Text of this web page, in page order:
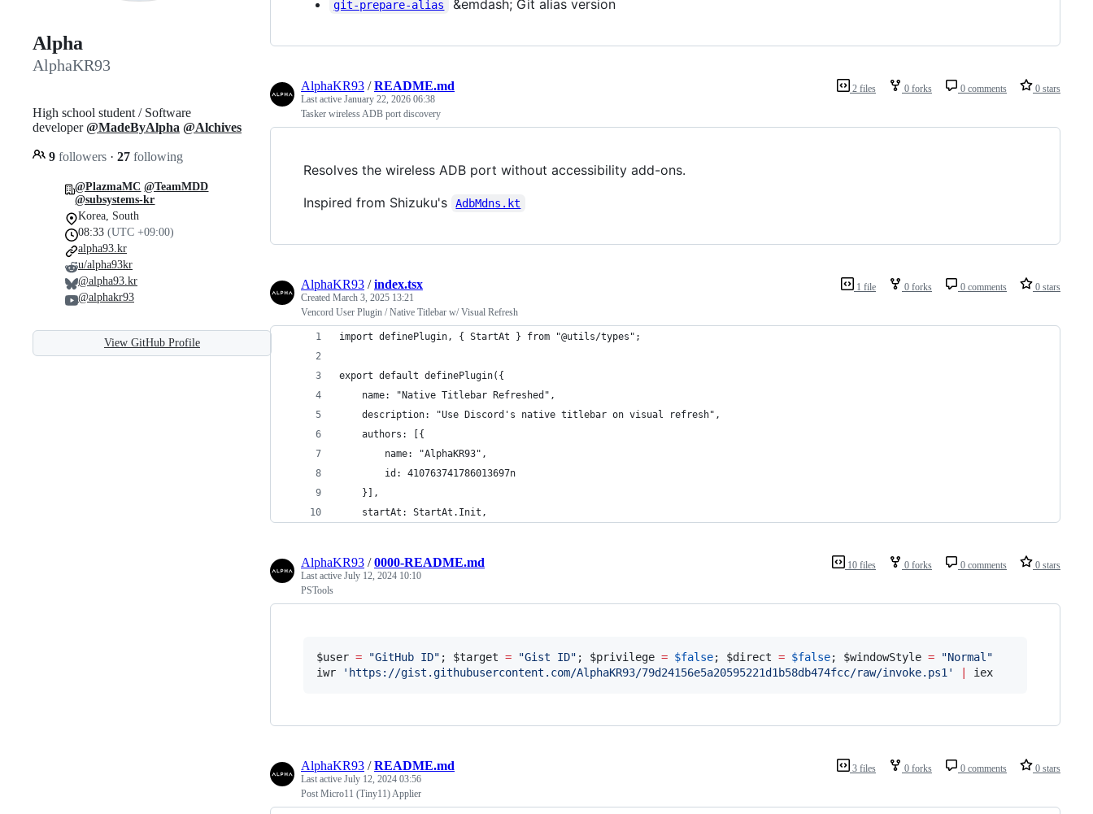
Alpha
AlphaKR93
High school student / Software
developer@MadeByAlpha @Alchives
9 followers · 27 following
@PlazmaMC @TeamMDD
@subsystems-kr
Korea, South
08:33 (UTC +09:00)
alpha93.kr
u/alpha93kr
@alpha93.kr
@alphakr93
View GitHub Profile
git-prepare-alias &emdash; Git alias version
2 files 0 forks 0 comments 0 stars
AlphaKR93 /README.md
Last active January 22, 2026 06:38
Tasker wireless ADB port discovery
Resolves the wireless ADB port without accessibility add-ons.
Inspired from Shizuku's
AdbMdns.kt
1 file 0 forks 0 comments 0 stars
AlphaKR93 /index.tsx
Created March 3, 2025 13:21
Vencord User Plugin / Native Titlebar w/ Visual Refresh
import definePlugin, { StartAt } from "@utils/types";
export default definePlugin({
    name: "Native Titlebar Refreshed",
    description: "Use Discord's native titlebar on visual refresh",
    authors: [{
        name: "AlphaKR93",
        id: 410763741786013697n
    }],
    startAt: StartAt.Init,
10 files 0 forks 0 comments 0 stars
AlphaKR93 /0000-README.md
Last active July 12, 2024 10:10
PSTools
$user = "GitHub ID" ; $target = "Gist ID" ; $privilege = $false; $direct = $false; $windowStyle = "Normal "
iwr
' https://gist.githubusercontent.com/AlphaKR93/79d24156e5a20595221d1b58db474fcc/raw/invoke.ps1 ' iex
3 files 0 forks 0 comments 0 stars
AlphaKR93 /README.md
Last active July 12, 2024 03:56
Post Micro11 (Tiny11) Applier